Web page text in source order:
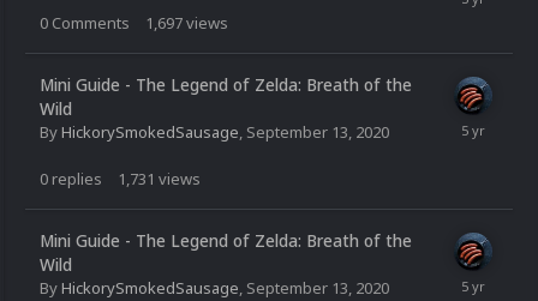
0 Comments 1,697views
Mini Guide - The Legend of Zelda: Breath of the
Wild
ByHickorySmokedSausage, September 13, 2020
0 replies 1,731 views
Mini Guide - The Legend of Zelda: Breath of the
Wild
ByHickorySmokedSausage, September 13, 2020